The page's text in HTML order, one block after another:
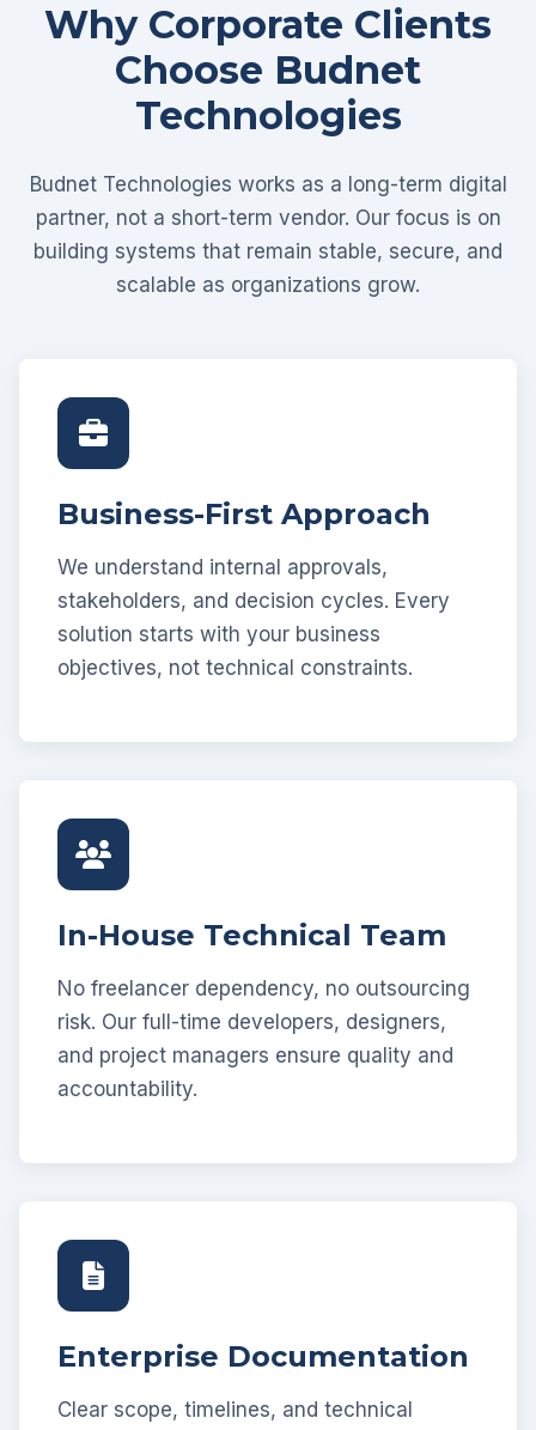
Why Corporate Clients
Choose Budnet
Technologies
Budnet Technologies works as a long-term digital
partner, not a short-term vendor. Our focus is on
building systems that remain stable, secure, and
scalable as organizations grow.
Business-First Approach
We understand internal approvals,
stakeholders, and decision cycles. Every
solution starts with your business
objectives, not technical constraints.
In-House Technical Team
No freelancer dependency, no outsourcing
risk. Our full-time developers, designers,
and project managers ensure quality and
accountability.
Enterprise Documentation
Clear scope, timelines, and technical